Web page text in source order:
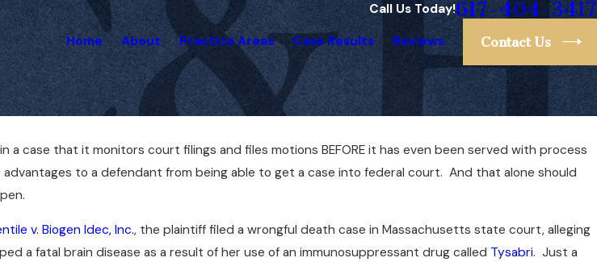
Call Us Today!617-404-3417
Home About Practice Areas Case Results Reviews Contact Us
case that it monitors court filings and files motions BEFORE it has even been served with process
to a defendant from being able to get a case into federal court. And that alone should
v. Biogen Idec, Inc., the plaintiff filed a wrongful death case in Massachusetts state court, alleging
a fatal brain disease as a result of her use of an immunosuppressant drug called Tysabri. Just a